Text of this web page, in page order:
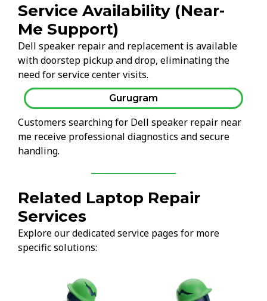
Service Availability (Near-
Me Support)
Dell speaker repair and replacement is available
with doorstep pickup and drop, eliminating the
need for service center visits.
Gurugram
Customers searching for Dell speaker repair near
me receive professional diagnostics and secure
handling.
Related Laptop Repair
Services
Explore our dedicated service pages for more
specific solutions: